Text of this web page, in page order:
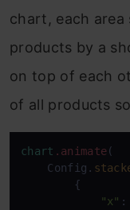
chart, each
products by a
on top of each
of all products
chart .animate(
    Config.
        {
"x" :